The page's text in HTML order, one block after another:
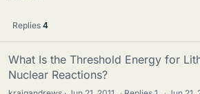
Replies 4
What Is the Threshold Energy for
Nuclear Reactions?